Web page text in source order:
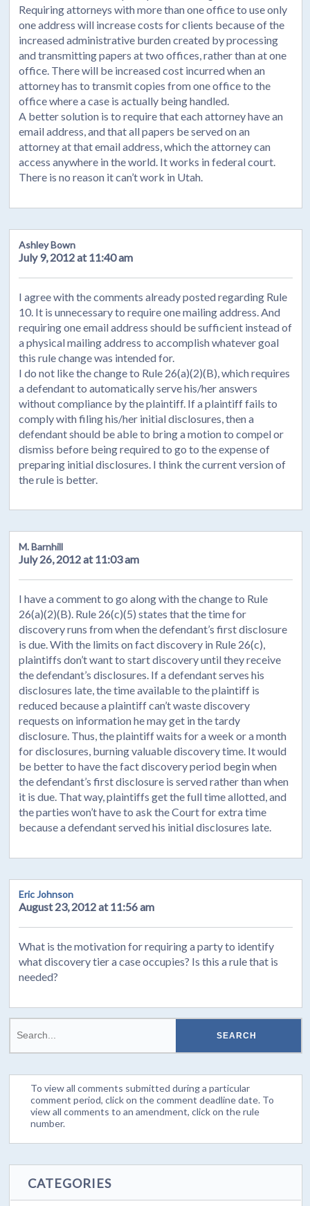
Requiring attorneys with more than one office to use only
one address will increase costs for clients because of the
increased administrative burden created by processing
and transmitting papers at two offices, rather than at one
office. There will be increased cost incurred when an
attorney has to transmit copies from one office to the
office where a case is actually being handled.
A better solution is to require that each attorney have an
email address, and that all papers be served on an
attorney at that email address, which the attorney can
access anywhere in the world. It works in federal court.
There is no reason it can’t work in Utah.
Ashley Bown
July 9, 2012 at 11:40 am
I agree with the comments already posted regarding Rule
10. It is unnecessary to require one mailing address. And
requiring one email address should be sufficient instead of
a physical mailing address to accomplish whatever goal
this rule change was intended for.
I do not like the change to Rule 26(a)(2)(B), which requires
a defendant to automatically serve his/her answers
without compliance by the plaintiff. If a plaintiff fails to
comply with filing his/her initial disclosures, then a
defendant should be able to bring a motion to compel or
dismiss before being required to go to the expense of
preparing initial disclosures. I think the current version of
the rule is better.
M. Barnhill
July 26, 2012 at 11:03 am
I have a comment to go along with the change to Rule
26(a)(2)(B). Rule 26(c)(5) states that the time for
discovery runs from when the defendant’s first disclosure
is due. With the limits on fact discovery in Rule 26(c),
plaintiffs don’t want to start discovery until they receive
the defendant’s disclosures. If a defendant serves his
disclosures late, the time available to the plaintiff is
reduced because a plaintiff can’t waste discovery
requests on information he may get in the tardy
disclosure. Thus, the plaintiff waits for a week or a month
for disclosures, burning valuable discovery time. It would
be better to have the fact discovery period begin when
the defendant’s first disclosure is served rather than when
it is due. That way, plaintiffs get the full time allotted, and
the parties won’t have to ask the Court for extra time
because a defendant served his initial disclosures late.
Eric Johnson
August 23, 2012 at 11:56 am
What is the motivation for requiring a party to identify
what discovery tier a case occupies? Is this a rule that is
needed?
To view all comments submitted during a particular
comment period, click on the comment deadline date. To
view all comments to an amendment, click on the rule
number.
CATEGORIES